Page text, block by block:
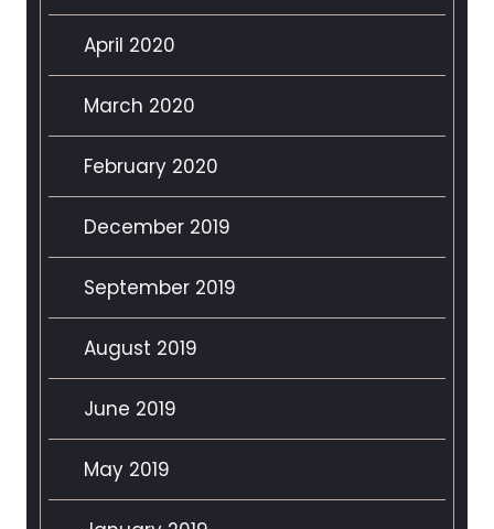
April 2020
March 2020
February 2020
December 2019
September 2019
August 2019
June 2019
May 2019